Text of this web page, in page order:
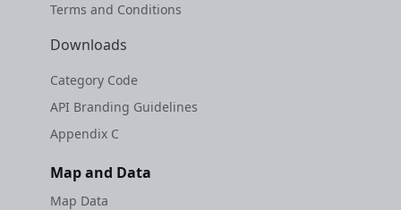
Terms and Conditions
Downloads
Category Code
API Branding Guidelines
Appendix C
Map and Data
Map Data